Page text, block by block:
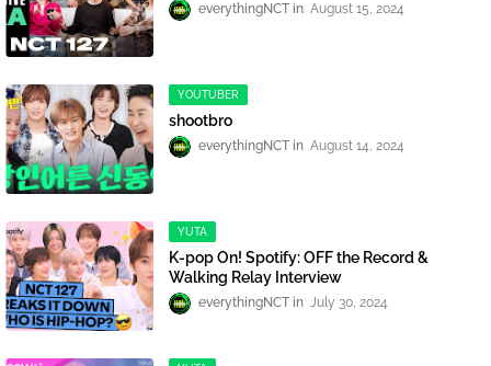
everythingNCT August 15, 2024
YOUTUBER
shootbro
everythingNCT August 14, 2024
YUTA
K-pop On! Spotify: OFF the Record &
Walking Relay Interview
everythingNCT July 30, 2024